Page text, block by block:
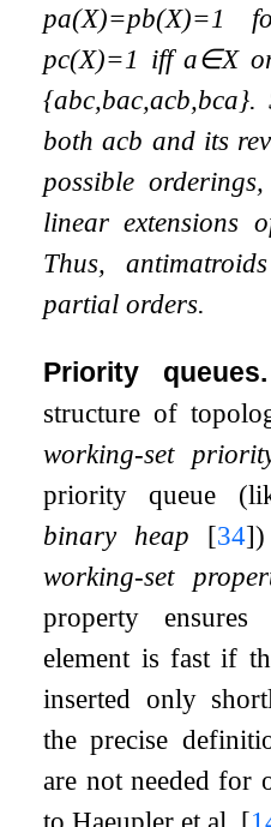
pa(X)=pb(X)=1
pc(X)=1 iffa∈X
{abc,bac,acb,bca}.
bothacb and its
possible
linear extensions
Thus,
partial orders.
Priority queues.
structure of
working-set
priority queue
binary heap
[34])
working-set
property
element is fast if
inserted only
the precise
are not needed for
to Haeupler et al. [